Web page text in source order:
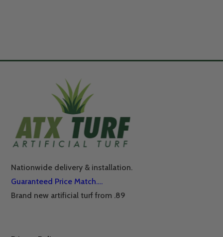
Nationwide delivery & installation.
Guaranteed Price Match….
Brand new artificial turf from .89